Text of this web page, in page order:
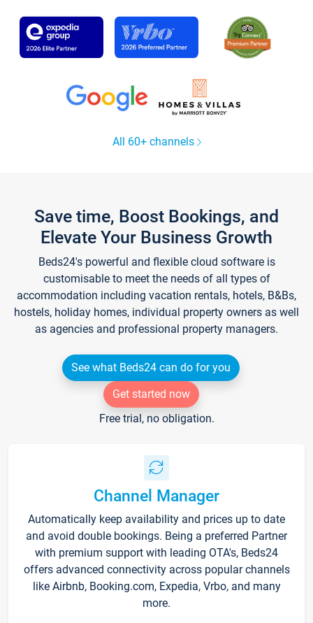
All 60+ channels
Save time, Boost Bookings, and
Elevate Your Business Growth
Beds24's powerful and flexible cloud software is
customisable to meet the needs of all types of
accommodation including vacation rentals, hotels, B&Bs,
hostels, holiday homes, individual property owners as well
as agencies and professional property managers.
See what Beds24 can do for you
Get started now
Free trial, no obligation.
Channel Manager
Automatically keep availability and prices up to date
and avoid double bookings. Being a preferred Partner
with premium support with leading OTA's, Beds24
offers advanced connectivity across popular channels
like Airbnb, Booking.com, Expedia, Vrbo, and many
more.